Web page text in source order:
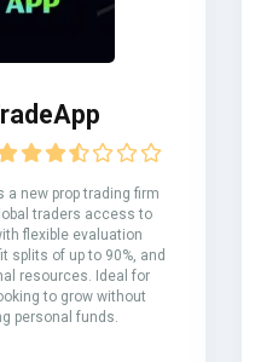
a new prop trading firm
traders access to
flexible evaluation
splits of up to 90%, and
resources. Ideal for
to grow without
personal funds.